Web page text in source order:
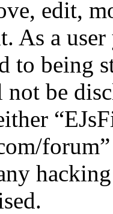
edit,
As a
to being
be